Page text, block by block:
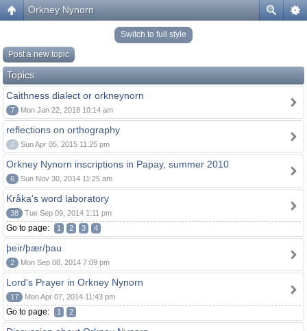
Orkney Nynorn
Switch to full style
Post a new topic
Topics
Caithness dialect or orkneynorn
7 Mon Jan 22, 2018 10:14 am
reflections on orthography
0 Sun Apr 05, 2015 11:25 pm
Orkney Nynorn inscriptions in Papay, summer 2010
6 Sun Nov 30, 2014 11:25 am
Kråka's word laboratory
38 Tue Sep 09, 2014 1:11 pm
Go to page: 1 2 3 4
þeir/þær/þau
2 Mon Sep 08, 2014 7:09 pm
Lord's Prayer in Orkney Nynorn
17 Mon Apr 07, 2014 11:43 pm
Go to page: 1 2